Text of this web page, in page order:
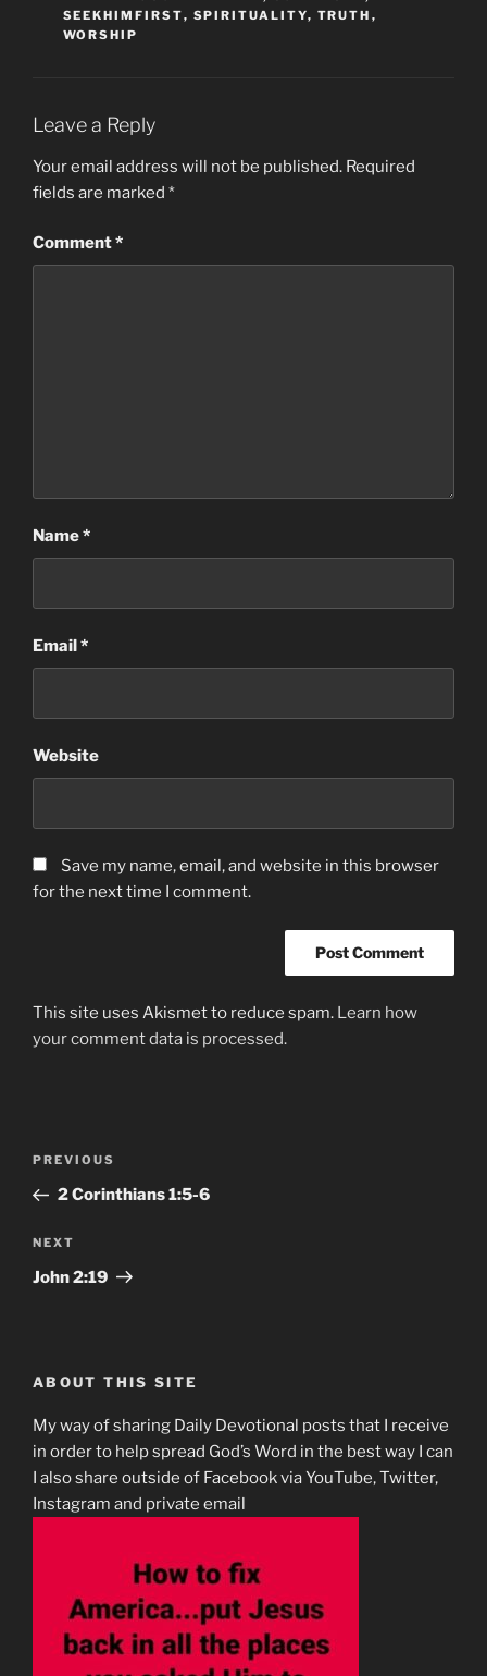
SEEKHIMFIRST, SPIRITUALITY, TRUTH ,
WORSHIP
Leave a Reply
Your email address will not be published. Required
fields are marked *
Comment*
Name*
Email*
Website
Save my name, email, and website in this browser
for the next time I comment.
This site uses Akismet to reduce spam. Learn how
your comment data is processed.
Previous
Post
PREVIOUS
2 Corinthians‬ ‭1:5-6
Next
Post
NEXT
John‬ ‭2:19
ABOUT THIS SITE
My way of sharing Daily Devotional posts that I receive
in order to help spread God’s Word in the best way I can
I also share outside of Facebook via YouTube, Twitter,
Instagram and private email